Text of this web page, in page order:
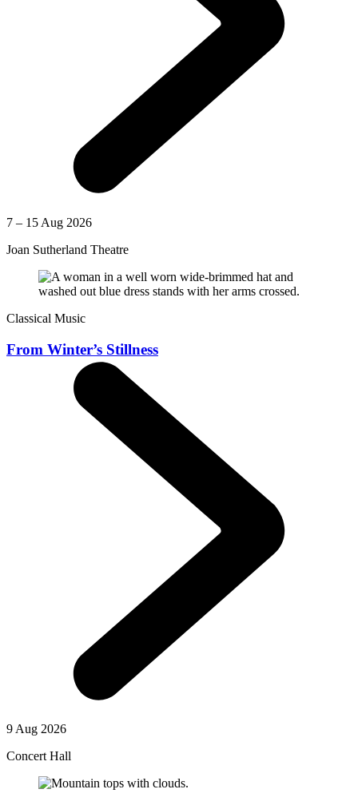
7 – 15 Aug 2026
Joan Sutherland Theatre
Classical Music
From Winter’s Stillness
9 Aug 2026
Concert Hall